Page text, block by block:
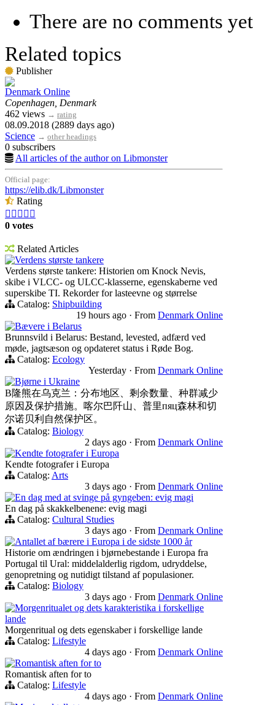
There are no comments yet
Related topics
Publisher
Denmark Online
Copenhagen, Denmark
462 views → rating
08.09.2018 (2889 days ago)
Science → other headings
0 subscribers
All articles of the author on Libmonster
Official page:
https://elib.dk/Libmonster
Rating
    
0 votes
Related Articles
Verdens største tankere
Verdens største tankere: Historien om Knock Nevis,
skibe i VLCC- og ULCC-klasserne, egenskaberne ved
superskibe TI. Rekorder for lasteevne og størrelse
Catalog: Shipbuilding
19 hours ago · From Denmark Online
Bævere i Belarus
Brunnsvild i Belarus: Bestand, levested, adfærd ved
møde, jagtsæson og opdateret status i Røde Bog.
Catalog: Ecology
Yesterday · From Denmark Online
Bjørne i Ukraine
B隆熊在乌克兰：分布地区、剩余数量、种群减少
原因及保护措施。喀尔巴阡山、普里пяц森林和切
尔诺贝利自然保护区。
Catalog: Biology
2 days ago · From Denmark Online
Kendte fotografer i Europa
Kendte fotografer i Europa
Catalog: Arts
3 days ago · From Denmark Online
En dag med at svinge på gyngeben: evig magi
En dag på skakkelbenene: evig magi
Catalog: Cultural Studies
3 days ago · From Denmark Online
Antallet af bærere i Europa i de sidste 1000 år
Historie om ændringen i bjørnebestande i Europa fra
Portugal til Ural: middelalderlig rigdom, udryddelse,
genopretning og nutidigt tilstand af populasioner.
Catalog: Biology
3 days ago · From Denmark Online
Morgenritualet og dets karakteristika i forskellige
lande
Morgenritual og dets egenskaber i forskellige lande
Catalog: Lifestyle
4 days ago · From Denmark Online
Romantisk aften for to
Romantisk aften for to
Catalog: Lifestyle
4 days ago · From Denmark Online